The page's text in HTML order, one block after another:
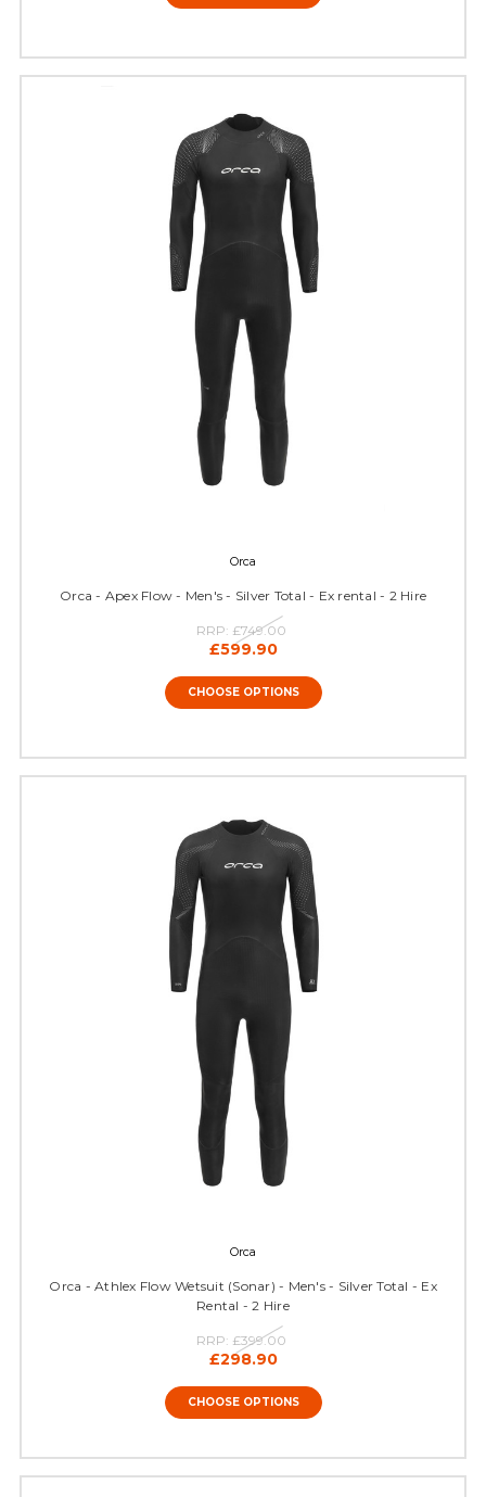
Orca
Orca - Apex Flow - Men's - Silver Total - Ex rental - 2 Hire
RRP: £749.00
£599.90
CHOOSE OPTIONS
Orca
Orca - Athlex Flow Wetsuit (Sonar) - Men's - Silver Total - Ex
Rental - 2 Hire
RRP: £399.00
£298.90
CHOOSE OPTIONS